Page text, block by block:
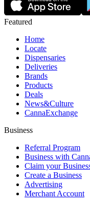
Featured
Home
Locate
Dispensaries
Deliveries
Brands
Products
Deals
News&Culture
CannaExchange
Business
Referral Program
Business with
Claim your
Create a Business
Advertising
Merchant Account